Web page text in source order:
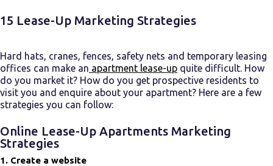
15 Lease-Up Marketing Strategies
Hard hats, cranes, fences, safety nets and temporary leasing
offices can make an apartment lease-up quite difficult. How
do you market it? How do you get prospective residents to
visit you and enquire about your apartment? Here are a few
strategies you can follow:
Online Lease-Up Apartments Marketing
Strategies
1. Create a website